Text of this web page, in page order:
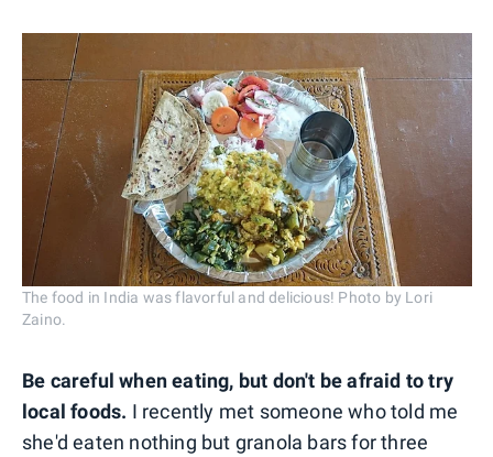
The food in India was flavorful and delicious! Photo by Lori
Zaino.
Be careful when eating, but don't be afraid to try
local foods. I recently met someone who told me
she'd eaten nothing but granola bars for three